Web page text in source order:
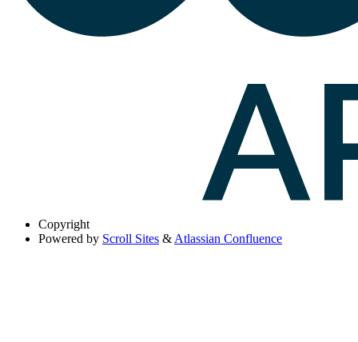
Copyright
Powered by Scroll Sites & Atlassian Confluence